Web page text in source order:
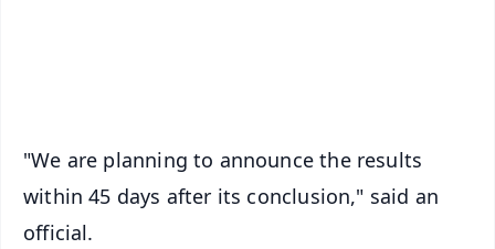
"We are planning to announce the results
within 45 days after its conclusion," said an
official.